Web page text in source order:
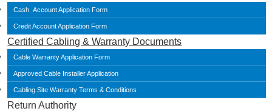
Cash Account Application Form
Credit Account Application Form
Certified Cabling & Warranty Documents
Cable Warranty Application Form
Approved Cable Installer Application
Cabling Site Warranty Terms & Conditions
Return Authority